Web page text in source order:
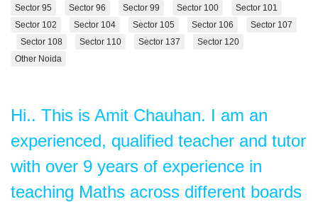
Sector 95
Sector 96 Sector 99 Sector 100
Sector 101
Sector 102
Sector 104 Sector 105 Sector 106
Sector 107
Sector 108
Sector 110 Sector 137
Sector 120
Other Noida
Hi.. This is Amit Chauhan. I am an
experienced, qualified teacher and tutor
with over 9 years of experience in
teaching Maths across different boards